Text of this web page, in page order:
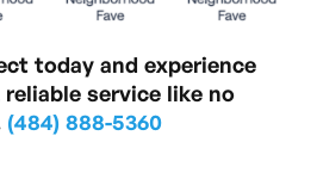
today and experience
service like no
(484) 888-5360